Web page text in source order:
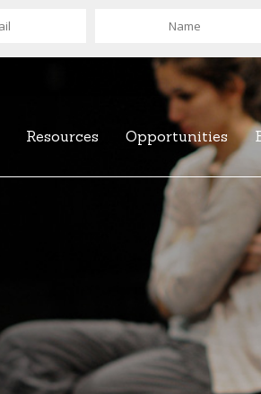
Resources Opportunities